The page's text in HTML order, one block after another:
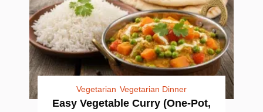
Vegetarian Vegetarian Dinner
Easy Vegetable Curry (One-Pot,